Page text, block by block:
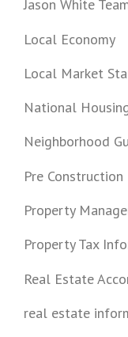
Jason White
Local Economy
Local Market
National
Neighborhood
Pre
Property
Property Tax
Real Estate
real estate